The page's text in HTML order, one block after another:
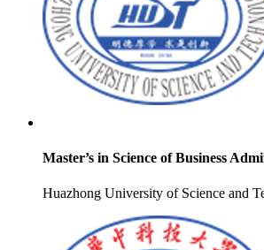
Master’s in Science of Business
Huazhong University of Science and